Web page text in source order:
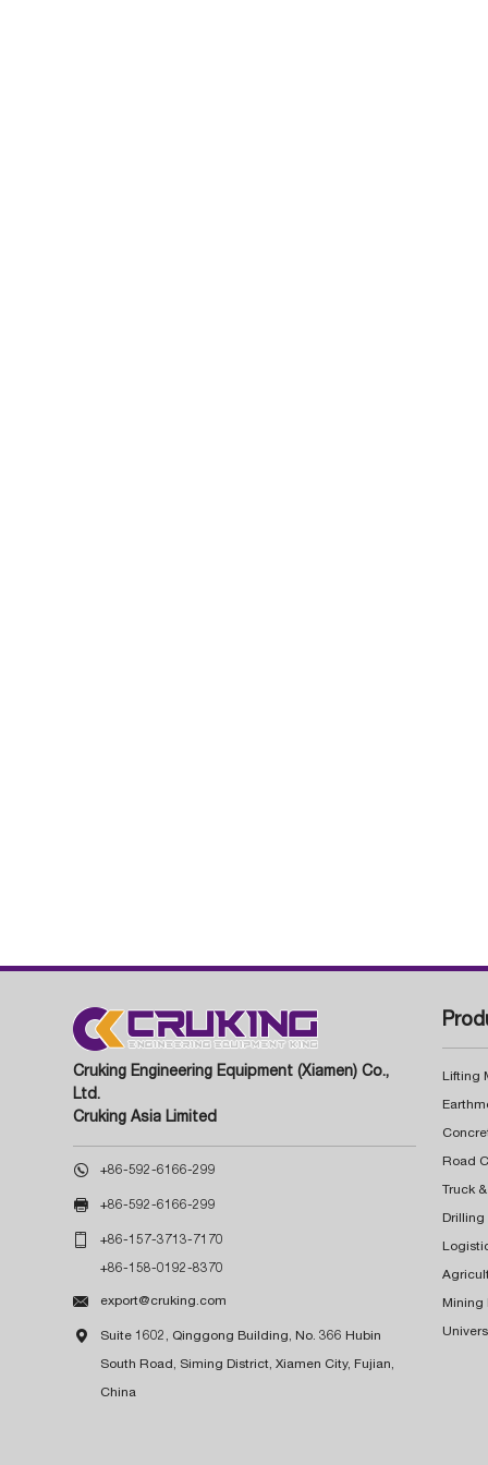
Cruking Engineering Equipment (Xiamen) Co.,
Ltd.
Cruking Asia Limited
 +86-592-6166-299
 +86-592-6166-299
 +86-157-3713-7170
+86-158-0192-8370
 export@cruking.com
 Suite 1602, Qinggong Building, No. 366 Hubin
South Road, Siming District, Xiamen City, Fujian,
China
Lifting
Truck
Drilling
Mining